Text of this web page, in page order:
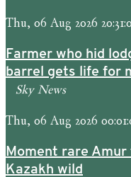
Thu, 06 Aug 2026
Farmer who hid
barrel gets life for
Sky News
Thu, 06 Aug 2026
Moment rare
Kazakh wild